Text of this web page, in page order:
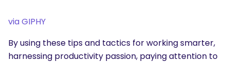
via GIPHY
By using these tips and tactics for working smarter,
harnessing productivity passion, paying attention to